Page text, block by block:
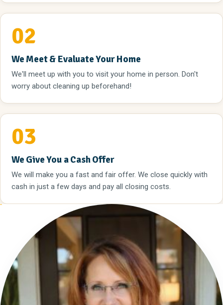
02
We Meet & Evaluate Your Home
We'll meet up with you to visit your home in person. Don't
worry about cleaning up beforehand!
03
We Give You a Cash Offer
We will make you a fast and fair offer. We close quickly with
cash in just a few days and pay all closing costs.